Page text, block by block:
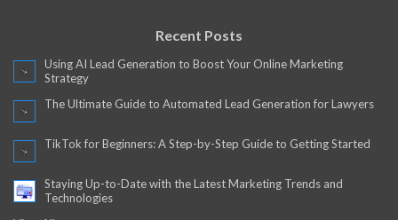
Recent Posts
Using AI Lead Generation to Boost Your Online Marketing
Strategy
The Ultimate Guide to Automated Lead Generation for Lawyers
TikTok for Beginners: A Step-by-Step Guide to Getting Started
Staying Up-to-Date with the Latest Marketing Trends and
Technologies